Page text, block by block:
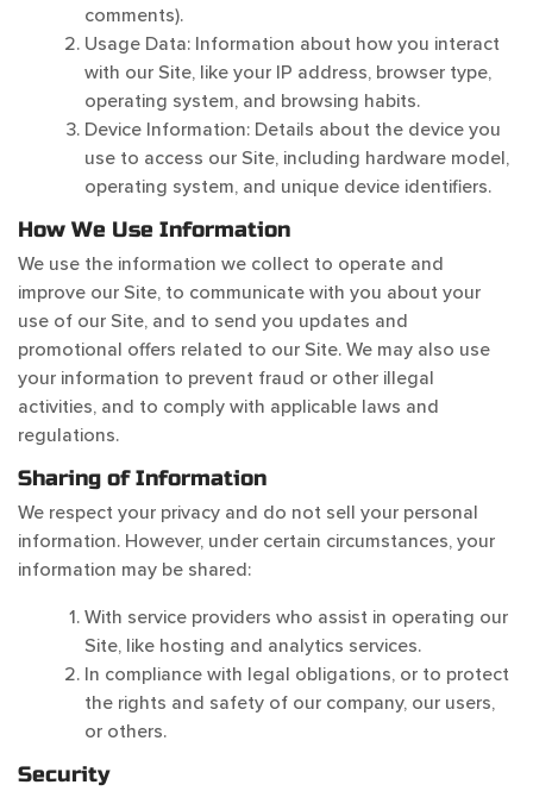
comments).
Usage Data: Information about how you interact
with our Site, like your IP address, browser type,
operating system, and browsing habits.
Device Information: Details about the device you
use to access our Site, including hardware model,
operating system, and unique device identifiers.
How We Use Information
We use the information we collect to operate and
improve our Site, to communicate with you about your
use of our Site, and to send you updates and
promotional offers related to our Site. We may also use
your information to prevent fraud or other illegal
activities, and to comply with applicable laws and
regulations.
Sharing of Information
We respect your privacy and do not sell your personal
information. However, under certain circumstances, your
information may be shared:
With service providers who assist in operating our
Site, like hosting and analytics services.
In compliance with legal obligations, or to protect
the rights and safety of our company, our users,
or others.
Security